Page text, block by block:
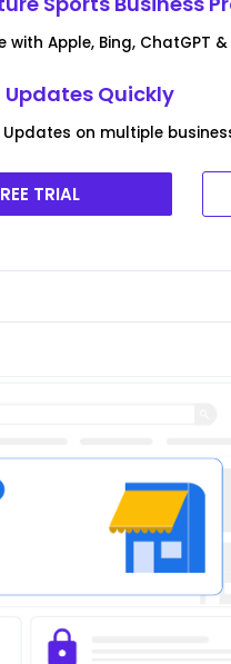
with Apple, Bing,
Quickly
on multiple
TRIAL